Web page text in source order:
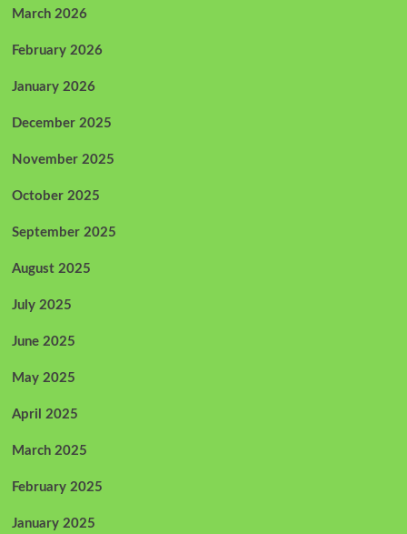
March 2026
February 2026
January 2026
December 2025
November 2025
October 2025
September 2025
August 2025
July 2025
June 2025
May 2025
April 2025
March 2025
February 2025
January 2025